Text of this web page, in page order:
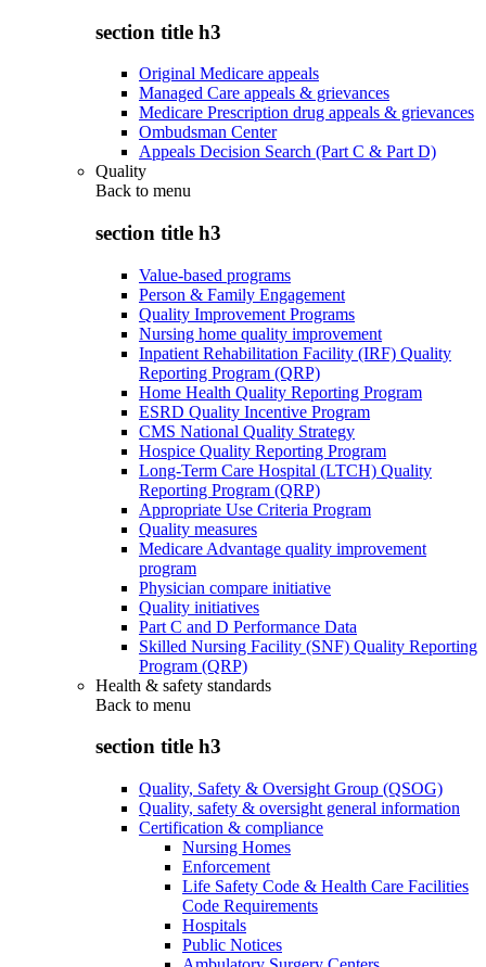
section title h3
Original Medicare appeals
Managed Care appeals & grievances
Medicare Prescription drug appeals & grievances
Ombudsman Center
Appeals Decision Search (Part C & Part D)
Quality
Back to menu
section title h3
Value-based programs
Person & Family Engagement
Quality Improvement Programs
Nursing home quality improvement
Inpatient Rehabilitation Facility (IRF) Quality
Reporting Program (QRP)
Home Health Quality Reporting Program
ESRD Quality Incentive Program
CMS National Quality Strategy
Hospice Quality Reporting Program
Long-Term Care Hospital (LTCH) Quality
Reporting Program (QRP)
Appropriate Use Criteria Program
Quality measures
Medicare Advantage quality improvement
program
Physician compare initiative
Quality initiatives
Part C and D Performance Data
Skilled Nursing Facility (SNF) Quality Reporting
Program (QRP)
Health & safety standards
Back to menu
section title h3
Quality, Safety & Oversight Group (QSOG)
Quality, safety & oversight general information
Certification & compliance
Nursing Homes
Enforcement
Life Safety Code & Health Care Facilities
Code Requirements
Hospitals
Public Notices